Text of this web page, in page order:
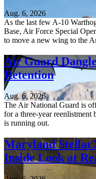
Aug. 6, 2026
As the last few A-10
Base, Air Force Special
to move a new wing to the
Air Guard
Retention
Aug. 6, 2026
The Air National Guard is
for a three-year reenlistment
is running out.
Maryland
Inside Look at